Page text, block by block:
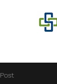
Post